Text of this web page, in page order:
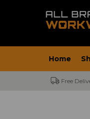
Home
Free